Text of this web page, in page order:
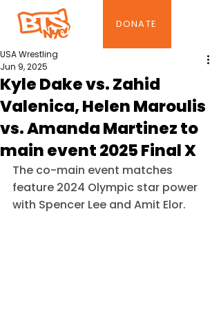
DONATE
Kyle Dake vs. Zahid
Valenica, Helen Maroulis
vs. Amanda Martinez to
main event 2025 Final X
USA Wrestling
Jun 9, 2025
The co-main event matches
feature 2024 Olympic star power
with Spencer Lee and Amit Elor.